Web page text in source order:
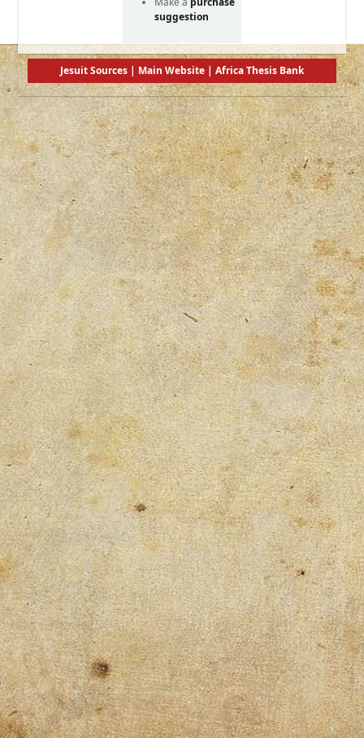
suggestion
Jesuit Sources Main Website Africa Thesis Bank